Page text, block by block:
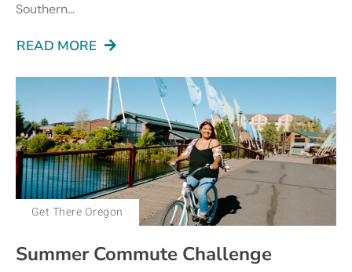
Southern...
READ MORE
Get There Oregon
Summer Commute Challenge